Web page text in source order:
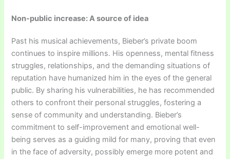
Non-public increase: A source of idea
Past his musical achievements, Bieber’s private boom
continues to inspire millions. His openness, mental fitness
struggles, relationships, and the demanding situations of
reputation have humanized him in the eyes of the general
public. By sharing his vulnerabilities, he has recommended
others to confront their personal struggles, fostering a
sense of community and understanding. Bieber’s
commitment to self-improvement and emotional well-
being serves as a guiding mild for many, proving that even
in the face of adversity, possibly emerge more potent and